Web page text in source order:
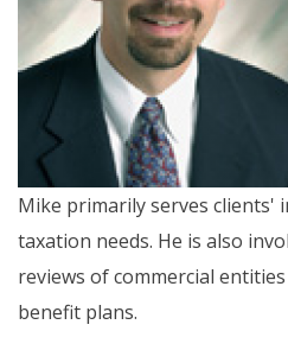
Mike primarily serves clients'
taxation needs. He is also
reviews of commercial
benefit plans.